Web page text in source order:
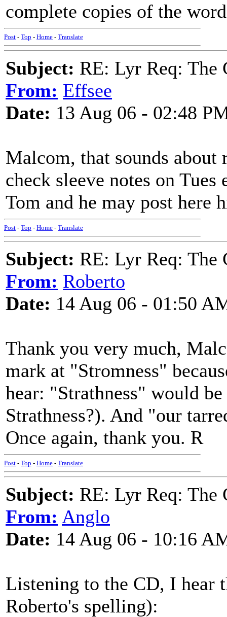
complete copies of the
Post - Top - Home - Translate
Subject: RE: Lyr Req: The
From: Effsee
Date: 13 Aug 06 - 02:48
Malcom, that sounds
check sleeve notes on
Tom and he may post here
Post - Top - Home - Translate
Subject: RE: Lyr Req: The
From: Roberto
Date: 14 Aug 06 - 01:50
Thank you very much,
mark at "Stromness"
hear: "Strathness" would
Strathness?). And "our
Once again, thank you. R
Post - Top - Home - Translate
Subject: RE: Lyr Req: The
From: Anglo
Date: 14 Aug 06 - 10:16
Listening to the CD, I
Roberto's spelling):